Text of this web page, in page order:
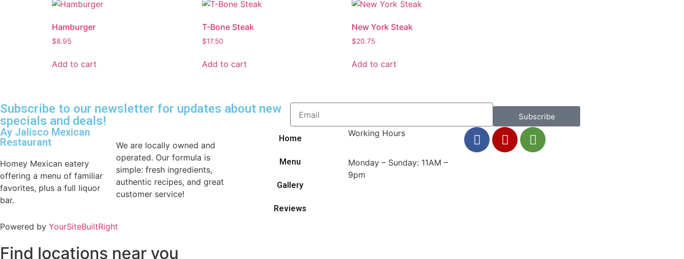
Hamburger
$8.95
Add to cart
T-Bone Steak
$17.50
Add to cart
New York Steak
$20.75
Add to cart
Subscribe to our newsletter for updates about new
specials and deals!
Subscribe
Ay Jalisco Mexican
Restaurant
Homey Mexican eatery
offering a menu of familiar
favorites, plus a full liquor
bar.
We are locally owned and
operated. Our formula is
simple: fresh ingredients,
authentic recipes, and great
customer service!
Home
Menu
Gallery
Reviews
Working Hours
Monday – Sunday: 11AM –
9pm
Powered by YourSiteBuiltRight
Find locations near you